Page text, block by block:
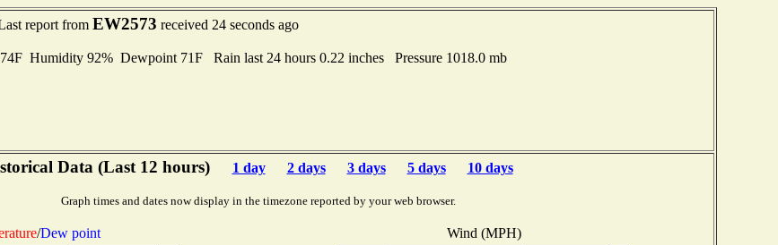
report from EW2573 received 24 seconds ago
Humidity 92% Dewpoint 71F Rain last 24 hours 0.22 inches Pressure 1018.0 mb
Data (Last 12 hours) 1 day 2 days 3 days 5 days 10 days
Graph times and dates now display in the timezone reported by your web browser.
/Dew point Wind (MPH)